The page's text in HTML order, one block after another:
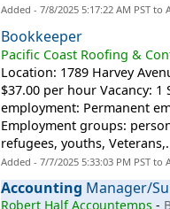
Added - 7/8/2025 5:17:22 AM PST
Bookkeeper
Pacific Coast Roofing &
Location: 1789 Harvey
$37.00 per hour Vacancy:
employment: Permanent
Employment groups:
refugees, youths,
Added - 7/7/2025 5:33:03 PM PST
Accounting Manager/
Robert Half Accountemps -